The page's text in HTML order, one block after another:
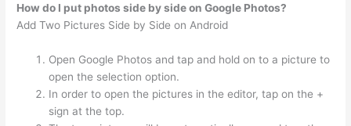
How do I put photos side by side on Google Photos?
Add Two Pictures Side by Side on Android
Open Google Photos and tap and hold on to a picture to
open the selection option.
In order to open the pictures in the editor, tap on the +
sign at the top.